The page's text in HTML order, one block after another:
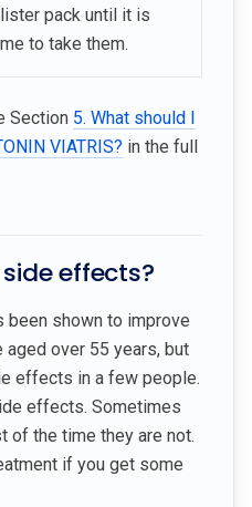
pack until it is
to take them.
Section 5. What should I
VIATRIS? in the full
effects?
been shown to improve
over 55 years, but
effects in a few people.
effects. Sometimes
of the time they are not.
if you get some